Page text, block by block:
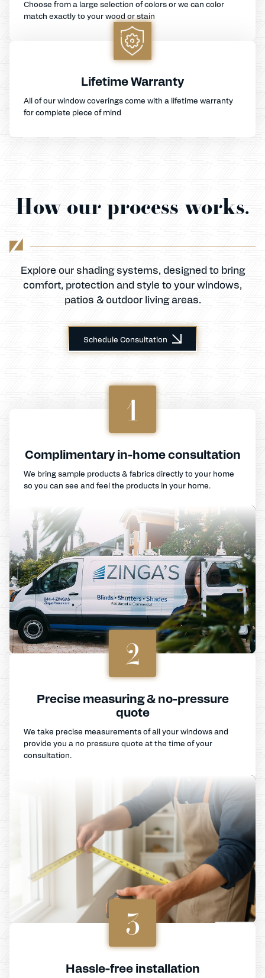
Choose from a large selection of colors or we can color
match exactly to your wood or stain
Lifetime Warranty
All of our window coverings come with a lifetime warranty
for complete piece of mind
How our process works.
Explore our shading systems, designed to bring
comfort, protection and style to your windows,
patios & outdoor living areas.
Schedule Consultation
1
Complimentary in-home consultation
We bring sample products & fabrics directly to your home
so you can see and feel the products in your home.
2
Precise measuring & no-pressure
quote
We take precise measurements of all your windows and
provide you a no pressure quote at the time of your
consultation.
3
Hassle-free installation